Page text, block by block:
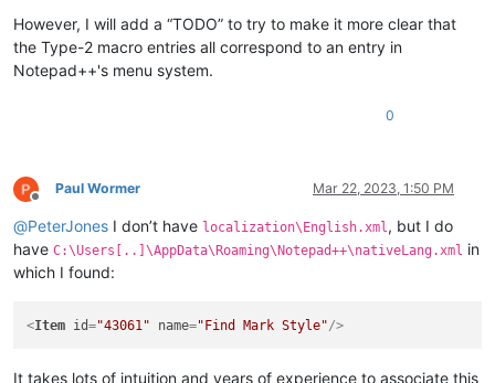
However, I will add a “TODO” to try to make it more clear that
the Type-2 macro entries all correspond to an entry in
Notepad++'s menu system.
0
Offline
Paul Wormer Mar 22, 2023, 1:50 PM
@PeterJones I don’t have localization\English.xml, but I do
have C:\Users[..]\AppData\Roaming\Notepad++\nativeLang.xml in
which I found:
<Item id="43061" name="Find Mark Style"/>
It takes lots of intuition and years of experience to associate this